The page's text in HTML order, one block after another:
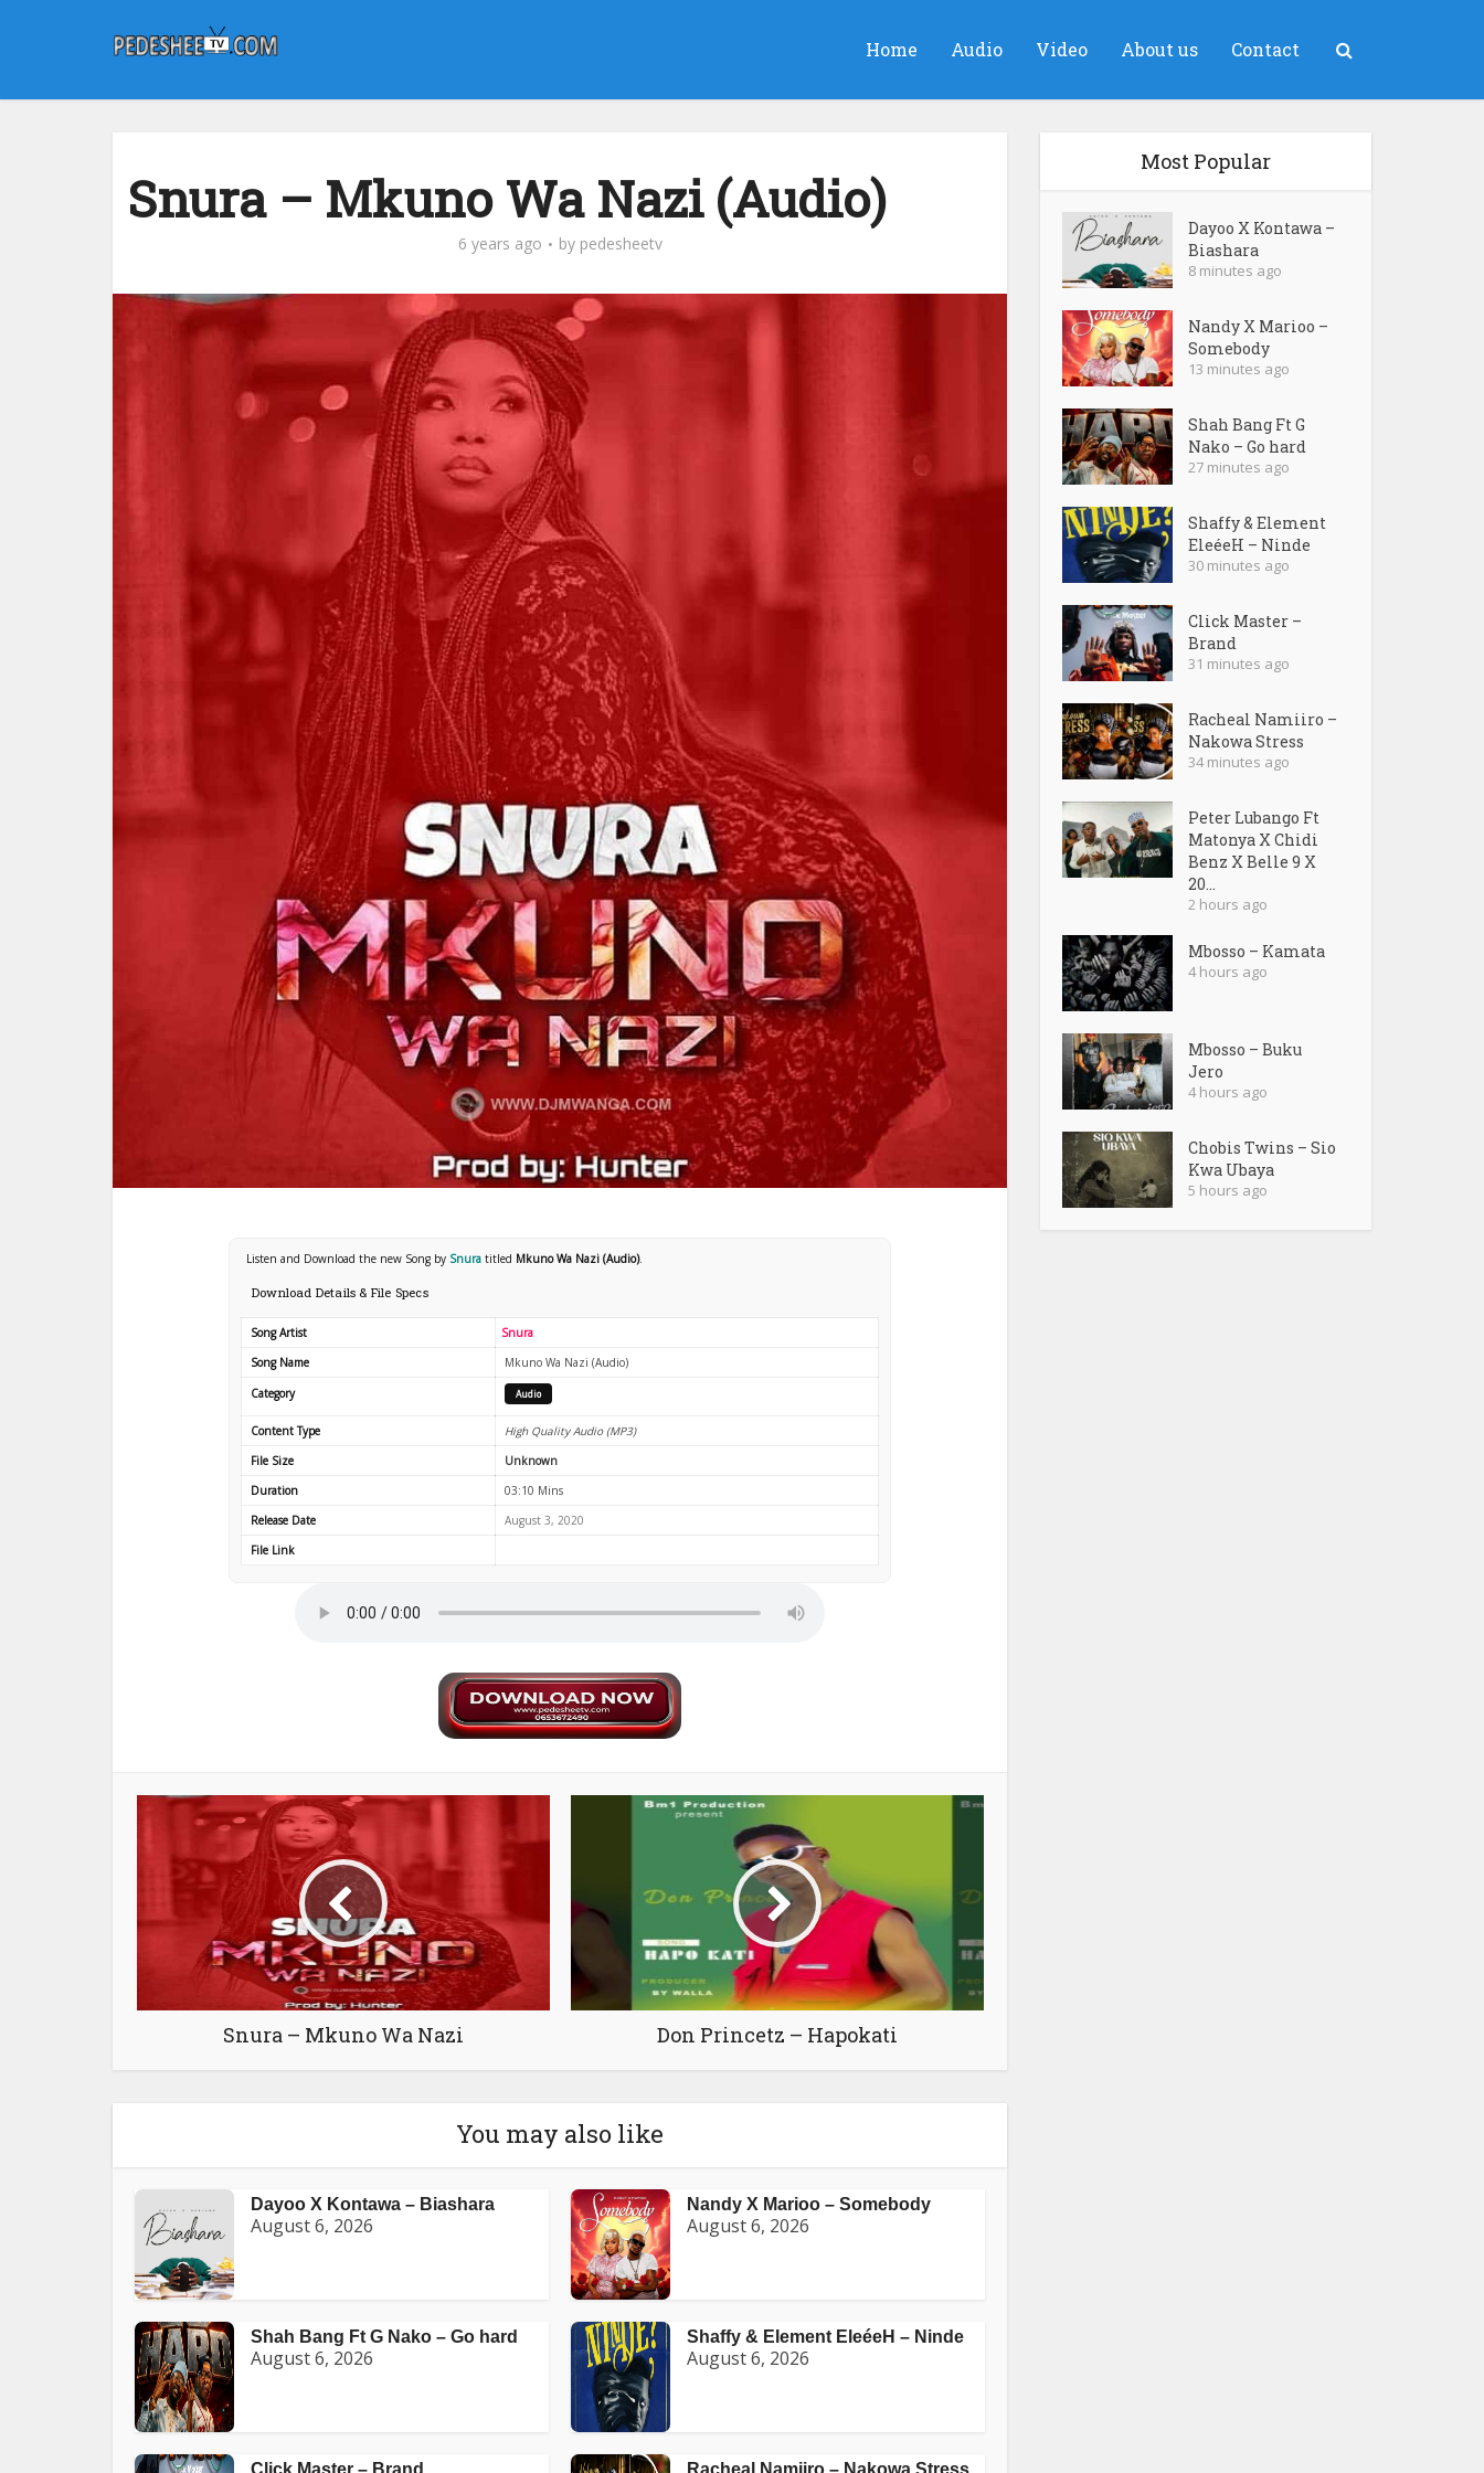
Home Audio Video About us Contact
Snura – Mkuno Wa Nazi (Audio)
6 years ago by pedesheetv
Listen and Download the new Song by Snura titled Mkuno Wa Nazi (Audio).
Download Details & File Specs
Song Artist
Snura
Song Name
Mkuno Wa Nazi (Audio)
Category
Audio
Content Type
High Quality Audio (MP3)
File Size
Unknown
Duration
03:10 Mins
Release Date
August 3, 2020
File Link
Snura – Mkuno Wa Nazi Don Princetz – Hapokati
You may also like
Dayoo X Kontawa – Biashara
August 6, 2026
Nandy X Marioo – Somebody
August 6, 2026
Shah Bang Ft G Nako – Go hard
August 6, 2026
Shaffy & Element EleéeH – Ninde
August 6, 2026
Click Master – Brand Racheal Namiiro – Nakowa Stress
Most Popular
Dayoo X Kontawa –
Biashara
8 minutes ago
Nandy X Marioo –
Somebody
13 minutes ago
Shah Bang Ft G
Nako – Go hard
27 minutes ago
Shaffy & Element
EleéeH – Ninde
30 minutes ago
Click Master –
Brand
31 minutes ago
Racheal Namiiro –
Nakowa Stress
34 minutes ago
Peter Lubango Ft
Matonya X Chidi
Benz X Belle 9 X
20...
2 hours ago
Mbosso – Kamata
4 hours ago
Mbosso – Buku
Jero
4 hours ago
Chobis Twins – Sio
Kwa Ubaya
5 hours ago